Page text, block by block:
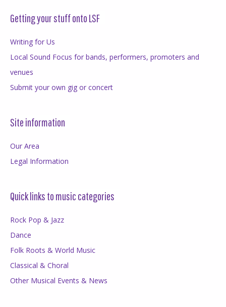
Getting your stuff onto LSF
Writing for Us
Local Sound Focus for bands, performers, promoters and
venues
Submit your own gig or concert
Site information
Our Area
Legal Information
Quick links to music categories
Rock Pop & Jazz
Dance
Folk Roots & World Music
Classical & Choral
Other Musical Events & News